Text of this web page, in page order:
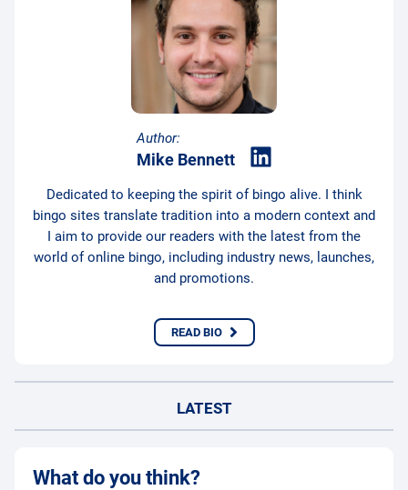
Author:
Mike Bennett
Dedicated to keeping the spirit of bingo alive. I think
bingo sites translate tradition into a modern context and
I aim to provide our readers with the latest from the
world of online bingo, including industry news, launches,
and promotions.
READ BIO
LATEST
What do you think?